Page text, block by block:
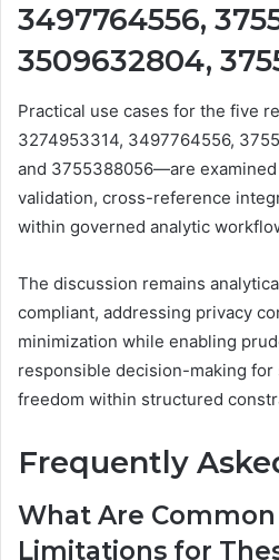
3497764556,
3509632804,
Practical use cases for the five
3274953314, 3497764556,
and 3755388056—are
validation, cross-reference
within governed analytic
The discussion remains
compliant, addressing privacy
minimization while enabling
responsible decision-making
freedom within structured
Frequently
What Are
Limitations for